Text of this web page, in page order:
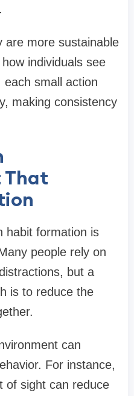
are more sustainable
individuals see
small action
making consistency
That
habit formation is
people rely on
but a
is to reduce the
can
For instance,
of sight can reduce